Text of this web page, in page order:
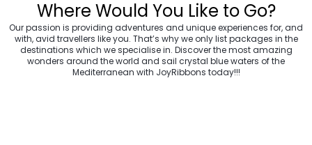
Where Would You Like to Go?
Our passion is providing adventures and unique experiences for, and
with, avid travellers like you. That’s why we only list packages in the
destinations which we specialise in. Discover the most amazing
wonders around the world and sail crystal blue waters of the
Mediterranean with JoyRibbons today!!!
Turkey Greece
Morocco Croatia